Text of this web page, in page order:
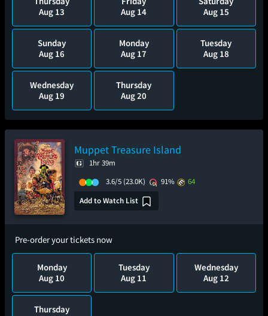
Aug 13
Aug 14
Aug 15
Sunday
Aug 16
Monday
Aug 17
Tuesday
Aug 18
Wednesday
Aug 19
Thursday
Aug 20
Muppet Treasure Island
1hr 39m
3.6/5 (23.0K) 91%
64
Add to Watch List
Pre-order your tickets now
Monday
Aug 10
Tuesday
Aug 11
Wednesday
Aug 12
Thursday